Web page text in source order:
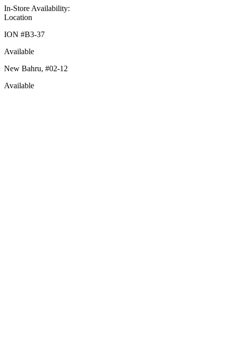
In-Store Availability:
Location
ION #B3-37
Available
New Bahru, #02-12
Available